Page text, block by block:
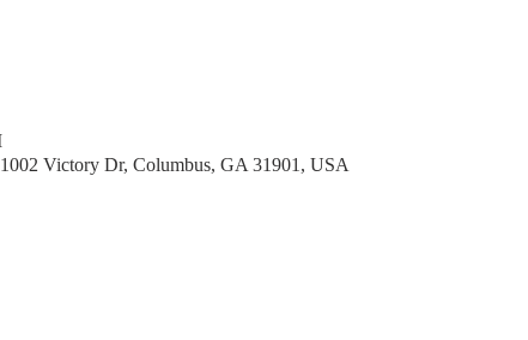
Victory Dr, Columbus, GA 31901, USA